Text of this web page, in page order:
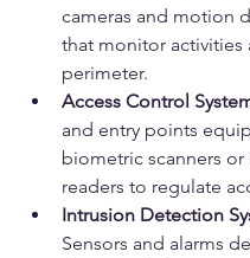
cameras and motion
that monitor activities
perimeter.
Access Control
and entry points
biometric scanners or
readers to regulate
Intrusion Detection
Sensors and alarms